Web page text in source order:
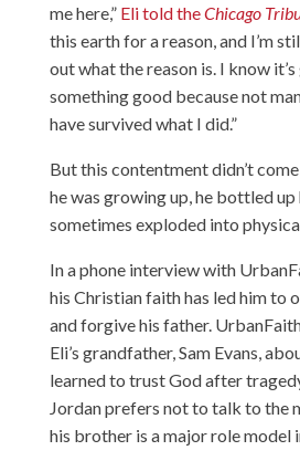
me here,” Eli told theChicago
this earth for a reason, and I’m
out what the reason is. I know
something good because not
have survived what I did.”
But this contentment didn’t
he was growing up, he bottled up
sometimes exploded into
In a phone interview with
his Christian faith has led him to
and forgive his father.
Eli’s grandfather, Sam Evans,
learned to trust God after
Jordan prefers not to talk to the
his brother is a major role model